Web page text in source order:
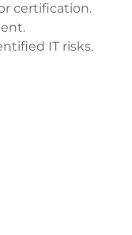
certification.
IT risks.